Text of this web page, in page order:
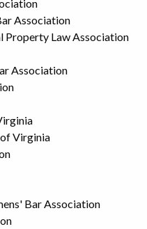
Association
Property Law Association
Association
Virginia
Bar Association